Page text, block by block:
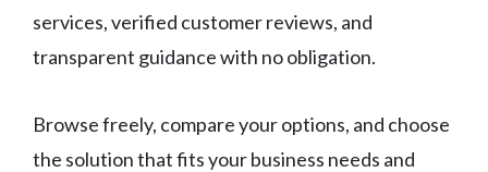
services, verified customer reviews, and
transparent guidance with no obligation.
Browse freely, compare your options, and choose
the solution that fits your business needs and